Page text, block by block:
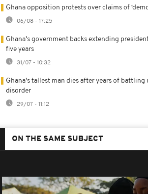
Ghana opposition protests over claims of
06/08 - 17:25
Ghana's government backs extending
five years
31/07 - 10:32
Ghana's tallest man dies after years of battling
disorder
29/07 - 11:12
ON THE SAME SUBJECT